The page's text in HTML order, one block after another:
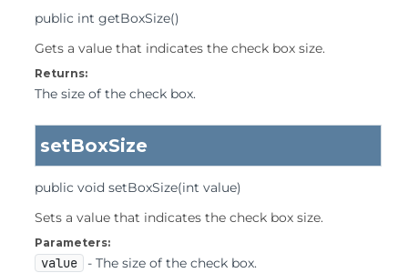
public int getBoxSize()
Gets a value that indicates the check box size.
Returns:
The size of the check box.
setBoxSize
public void setBoxSize(int value)
Sets a value that indicates the check box size.
Parameters:
value - The size of the check box.